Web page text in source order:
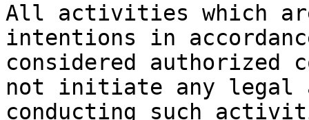
All activities which
intentions in
considered authorized
not initiate any legal
conducting such